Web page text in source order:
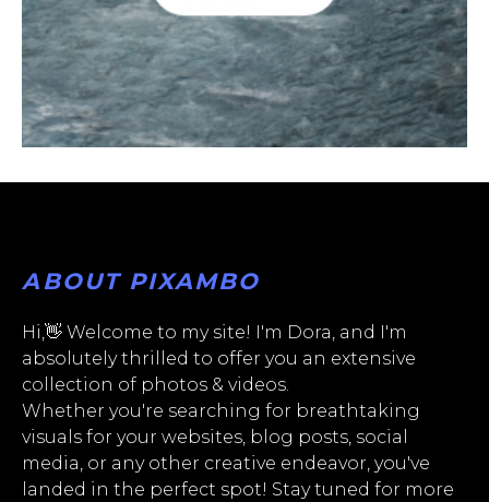
ABOUT PIXAMBO
Hi,👋 Welcome to my site! I'm Dora, and I'm
absolutely thrilled to offer you an extensive
collection of photos & videos.
Whether you're searching for breathtaking
visuals for your websites, blog posts, social
media, or any other creative endeavor, you've
landed in the perfect spot! Stay tuned for more